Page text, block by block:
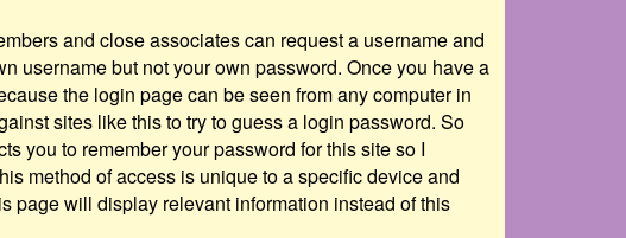
and close associates can request a username and
username but not your own password. Once you have a
the login page can be seen from any computer in
sites like this to try to guess a login password. So
you to remember your password for this site so I
method of access is unique to a specific device and
page will display relevant information instead of this